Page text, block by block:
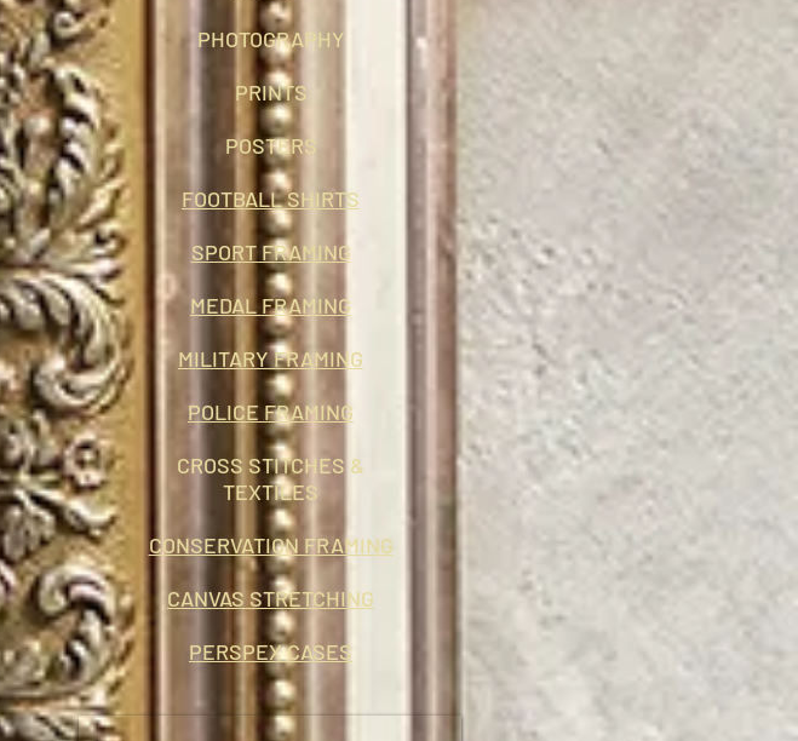
PHOTOGRAPHY
PRINTS
POSTERS
FOOTBALL SHIRTS
SPORT FRAMING
MEDAL FRAMING
MILITARY FRAMING
POLICE FRAMING
CROSS STITCHES &
TEXTILES
CONSERVATION FRAMING
CANVAS STRETCHING
PERSPEX CASES